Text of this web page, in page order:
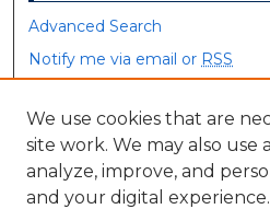
Advanced Search
Notify me via email or RSS
Browse
Collections
Disciplines
We use cookies that are
site work. We may also use
analyze, improve, and
and your digital